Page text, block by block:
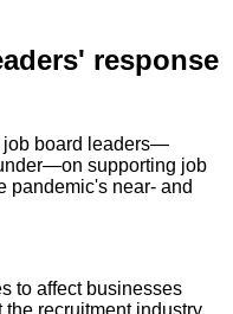
response
job board leaders—
supporting job
pandemic's near- and
to affect businesses
recruitment industry,